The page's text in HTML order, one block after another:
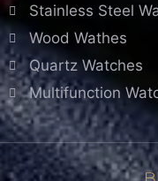
Stainless Steel
Wood Wathes
Quartz Watches
Multifunction